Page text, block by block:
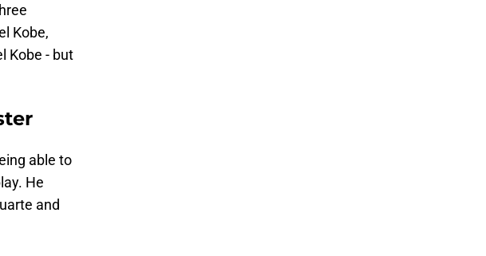
Kobe,
Kobe - but
able to
He
and